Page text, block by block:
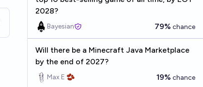
2028?
Bayesian 79% chance
Will there be a Minecraft Java Marketplace
by the end of 2027?
Max E 🫘 19% chance